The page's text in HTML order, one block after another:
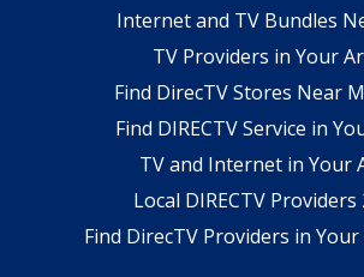
Internet and TV Bundles
TV Providers in Your
Find DirecTV Stores Near
Find DIRECTV Service in
TV and Internet in Your
Local DIRECTV Providers
Find DirecTV Providers in Your